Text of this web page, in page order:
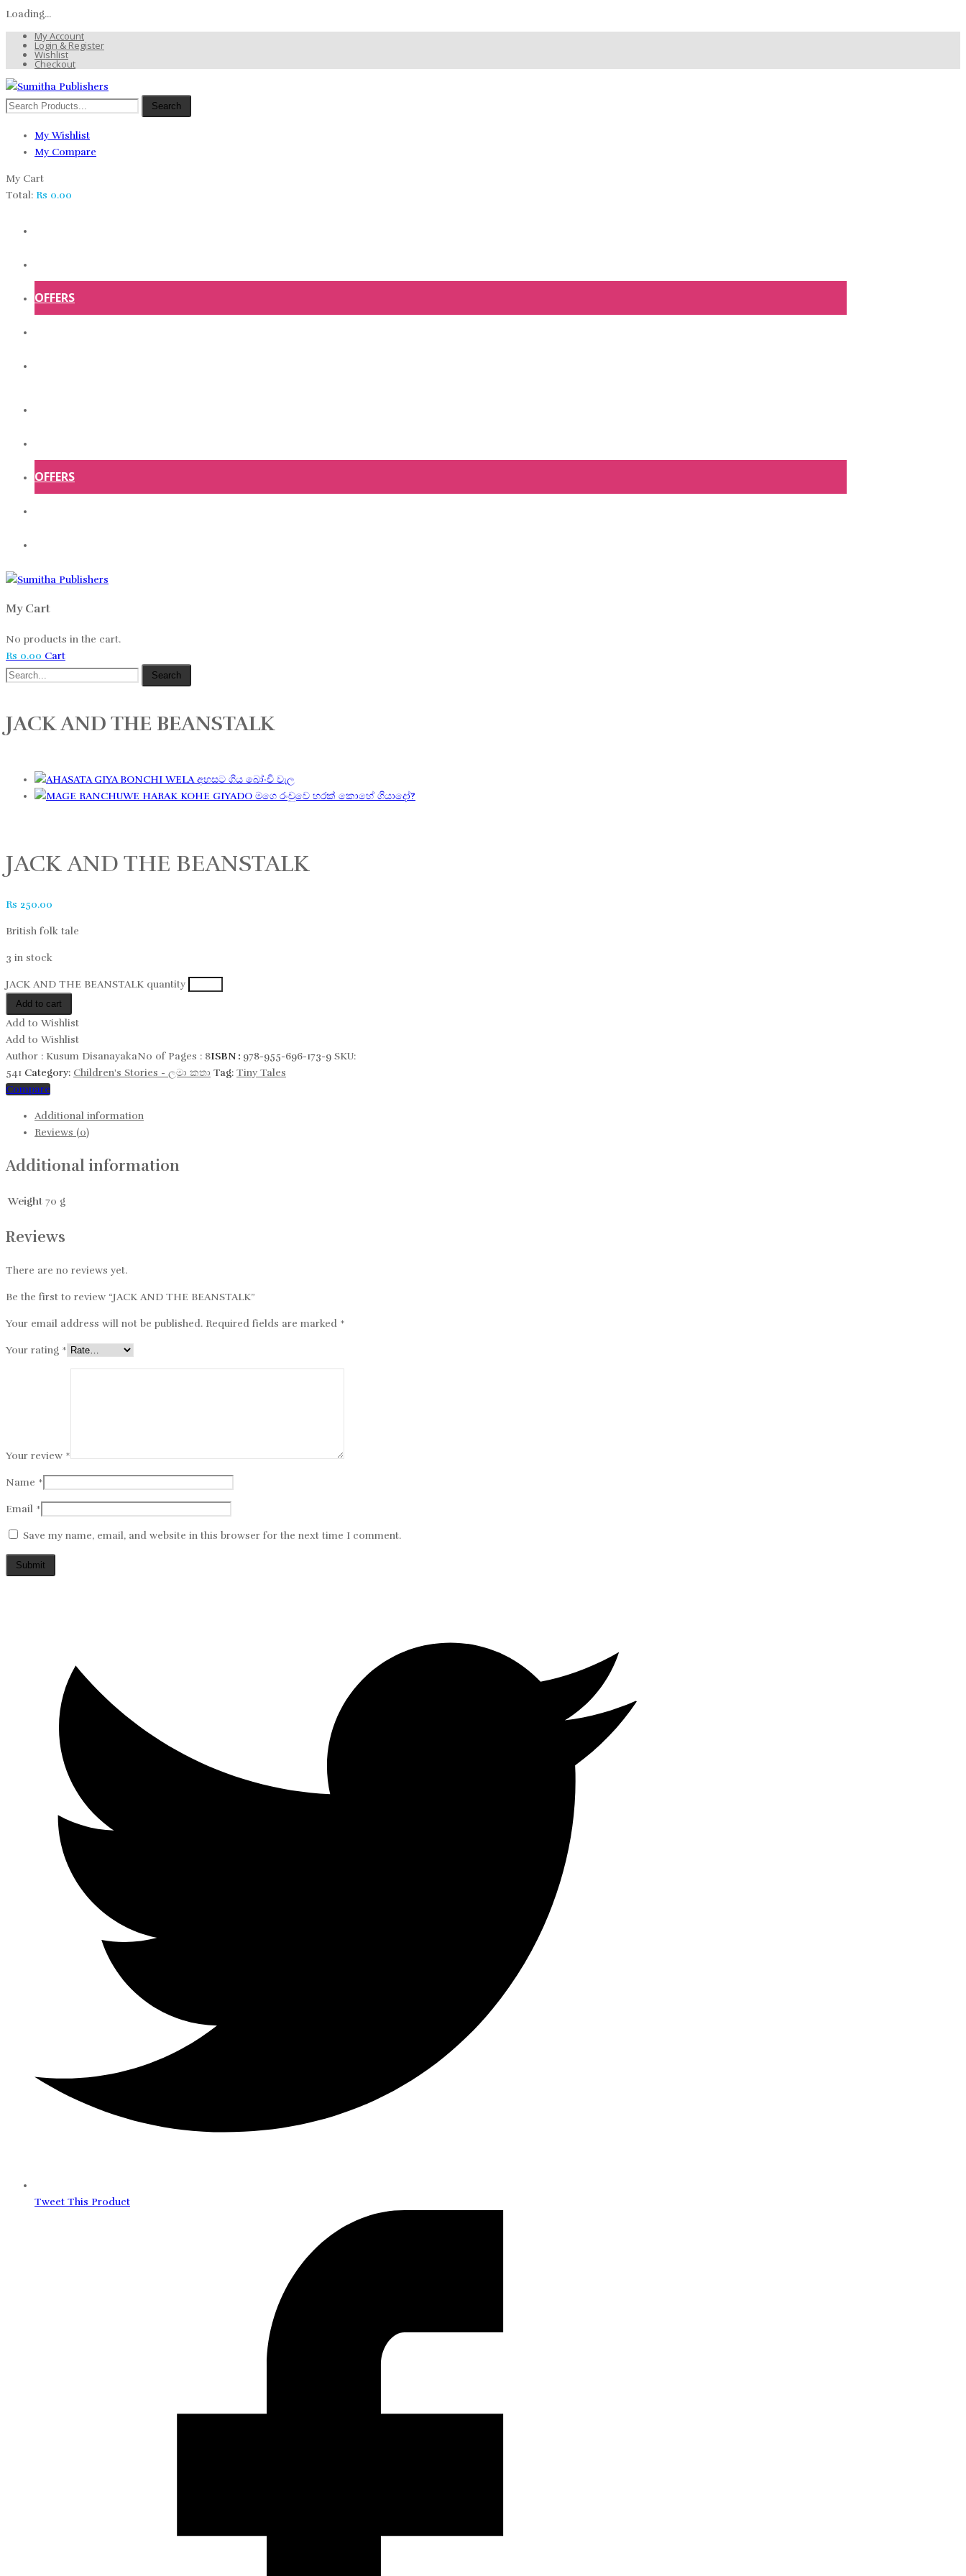
Loading...
My Account
Login & Register
Wishlist
Checkout
Search
My Wishlist
My Compare
My Cart
Total: Rs 0.00
OFFERS
OFFERS
My Cart
No products in the cart.
Rs 0.00 Cart
Search
JACK AND THE BEANSTALK
අහසට ගිය බෝංචි වැල
මගෙ රංචුවෙ හරක් කොහේ ගියාදෝ?
JACK AND THE BEANSTALK
Rs 250.00
British folk tale
3 in stock
JACK AND THE BEANSTALK quantity
Add to cart
Add to Wishlist
Add to Wishlist
Author : Kusum DisanayakaNo of Pages : 8ISBN : 978-955-696-173-9 SKU:
541 Category: Children's Stories - ලමා කතා Tag: Tiny Tales
Compare
Additional information
Reviews (0)
Additional information
Weight 70 g
Reviews
There are no reviews yet.
Be the first to review “JACK AND THE BEANSTALK”
Your email address will not be published. Required fields are marked *
Your rating *
Your review *
Name *
Email *
Save my name, email, and website in this browser for the next time I comment.
Tweet This Product